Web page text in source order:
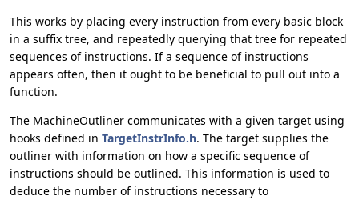
This works by placing every instruction from every basic block
in a suffix tree, and repeatedly querying that tree for repeated
sequences of instructions. If a sequence of instructions
appears often, then it ought to be beneficial to pull out into a
function.
The MachineOutliner communicates with a given target using
hooks defined in TargetInstrInfo.h. The target supplies the
outliner with information on how a specific sequence of
instructions should be outlined. This information is used to
deduce the number of instructions necessary to